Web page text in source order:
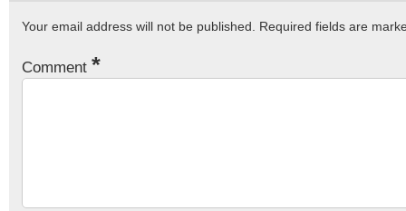
Your email address will not be published. Required fields are
Comment *